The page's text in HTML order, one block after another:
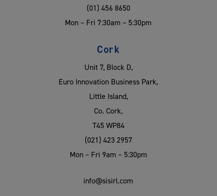
(01) 456 8650
Mon – Fri 7:30am – 5:30pm
Cork
Unit 7, Block D,
Euro Innovation Business Park,
Little Island,
Co. Cork,
T45 WP84
(021) 423 2957
Mon – Fri 9am – 5:30pm
info@sisirl.com